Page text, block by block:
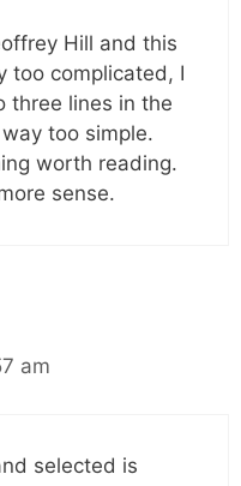
Hill and this
too complicated, I
three lines in the
too simple.
worth reading.
sense.
am
selected is